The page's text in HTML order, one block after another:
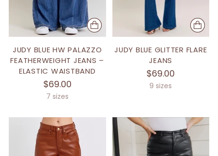
JUDY BLUE HW PALAZZO
FEATHERWEIGHT JEANS –
ELASTIC WAISTBAND
$69.00
7 sizes
JUDY BLUE GLITTER FLARE
JEANS
$69.00
9 sizes